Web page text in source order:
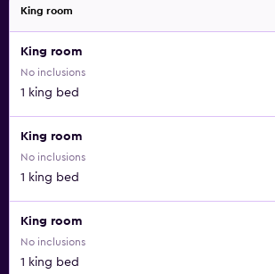
King room
King room
No inclusions
1 king bed
King room
No inclusions
1 king bed
King room
No inclusions
1 king bed